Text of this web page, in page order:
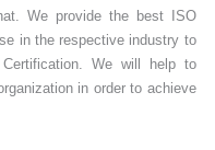
We provide the best ISO
in the respective industry to
We will help to
in order to achieve